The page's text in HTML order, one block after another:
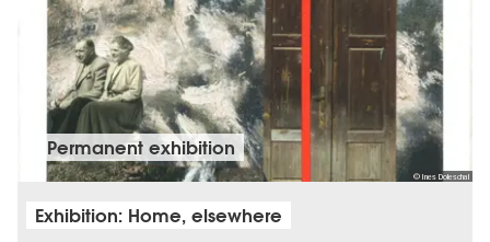
© Ines Doleschal
Permanent exhibition
Exhibition: Home, elsewhere